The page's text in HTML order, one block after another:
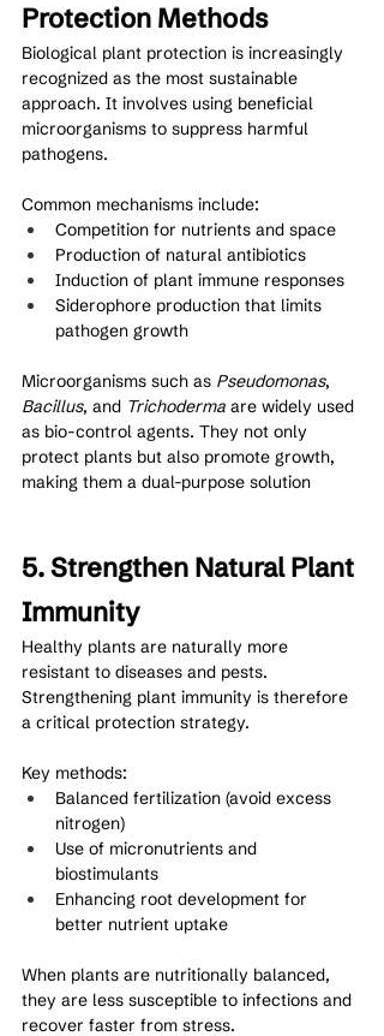
Protection Methods
Biological plant protection is increasingly
recognized as the most sustainable
approach. It involves using beneficial
microorganisms to suppress harmful
pathogens.
Common mechanisms include:
Competition for nutrients and space
Production of natural antibiotics
Induction of plant immune responses
Siderophore production that limits
pathogen growth
Microorganisms such as Pseudomonas,
Bacillus, and Trichoderma are widely used
as bio-control agents. They not only
protect plants but also promote growth,
making them a dual-purpose solution
5. Strengthen Natural Plant
Immunity
Healthy plants are naturally more
resistant to diseases and pests.
Strengthening plant immunity is therefore
a critical protection strategy.
Key methods:
Balanced fertilization (avoid excess
nitrogen)
Use of micronutrients and
biostimulants
Enhancing root development for
better nutrient uptake
When plants are nutritionally balanced,
they are less susceptible to infections and
recover faster from stress.